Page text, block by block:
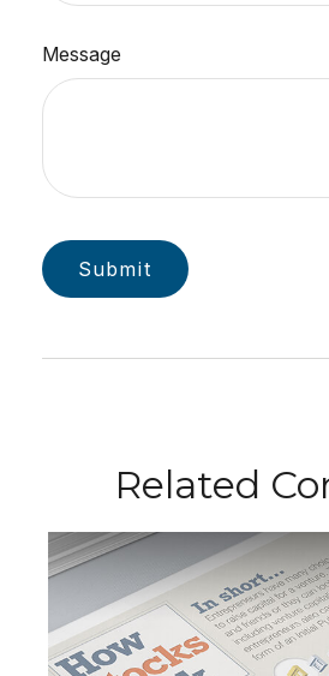
Message
Related